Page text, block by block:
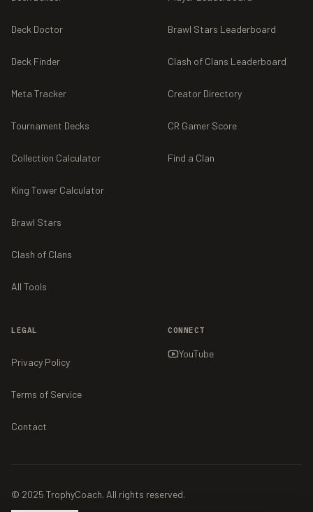
Deck Doctor
Deck Finder
Meta Tracker
Tournament Decks
Collection Calculator
King Tower Calculator
Brawl Stars
Clash of Clans
All Tools
Brawl Stars Leaderboard
Clash of Clans Leaderboard
Creator Directory
CR Gamer Score
Find a Clan
LEGAL
Privacy Policy
Terms of Service
Contact
CONNECT
YouTube
© 2025 TrophyCoach. All rights reserved.